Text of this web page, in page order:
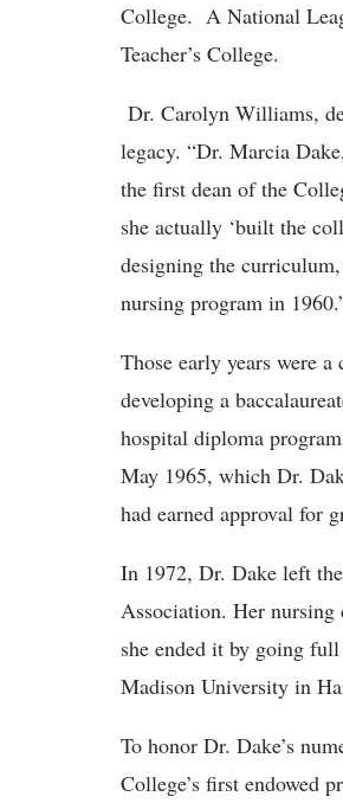
College. A National
Teacher’s College.
Dr. Carolyn Williams,
legacy. “Dr. Marcia
the first dean of the
she actually ‘built the
designing the
nursing program in
Those early years were
developing a
hospital diploma
May 1965, which Dr.
had earned approval for
In 1972, Dr. Dake left
Association. Her nursing
she ended it by going
Madison University in
To honor Dr. Dake’s
College’s first endowed